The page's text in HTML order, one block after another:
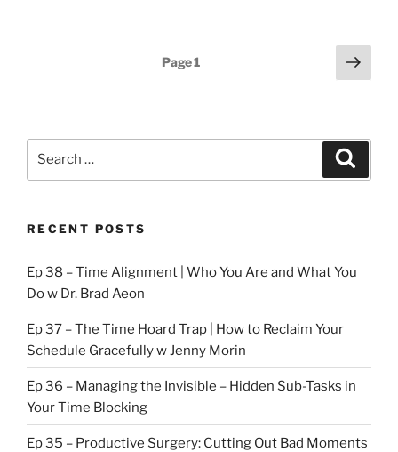
Overcome
Page1
Next
page
RECENT POSTS
Ep 38 – Time Alignment | Who You Are and What You
Do w Dr. Brad Aeon
Ep 37 – The Time Hoard Trap | How to Reclaim Your
Schedule Gracefully w Jenny Morin
Ep 36 – Managing the Invisible – Hidden Sub-Tasks in
Your Time Blocking
Ep 35 – Productive Surgery: Cutting Out Bad Moments